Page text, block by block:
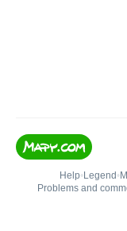
Help• Legend •
Problems and